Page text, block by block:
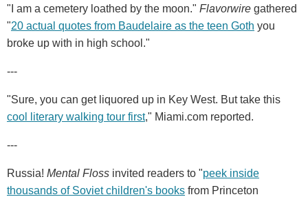
"I am a cemetery loathed by the moon." Flavorwire gathered
"20 actual quotes from Baudelaire as the teen Goth you
broke up with in high school."
---
"Sure, you can get liquored up in Key West. But take this
cool literary walking tour first," Miami.com reported.
---
Russia! Mental Floss invited readers to "peek inside
thousands of Soviet children's books from Princeton